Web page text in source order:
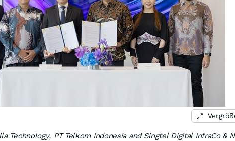
Technology, PT Telkom Indonesia and Singtel Digital InfraCo &